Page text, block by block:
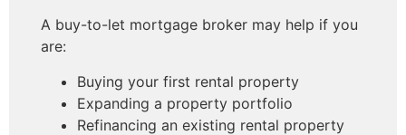
A buy-to-let mortgage broker may help if you
are:
Buying your first rental property
Expanding a property portfolio
Refinancing an existing rental property